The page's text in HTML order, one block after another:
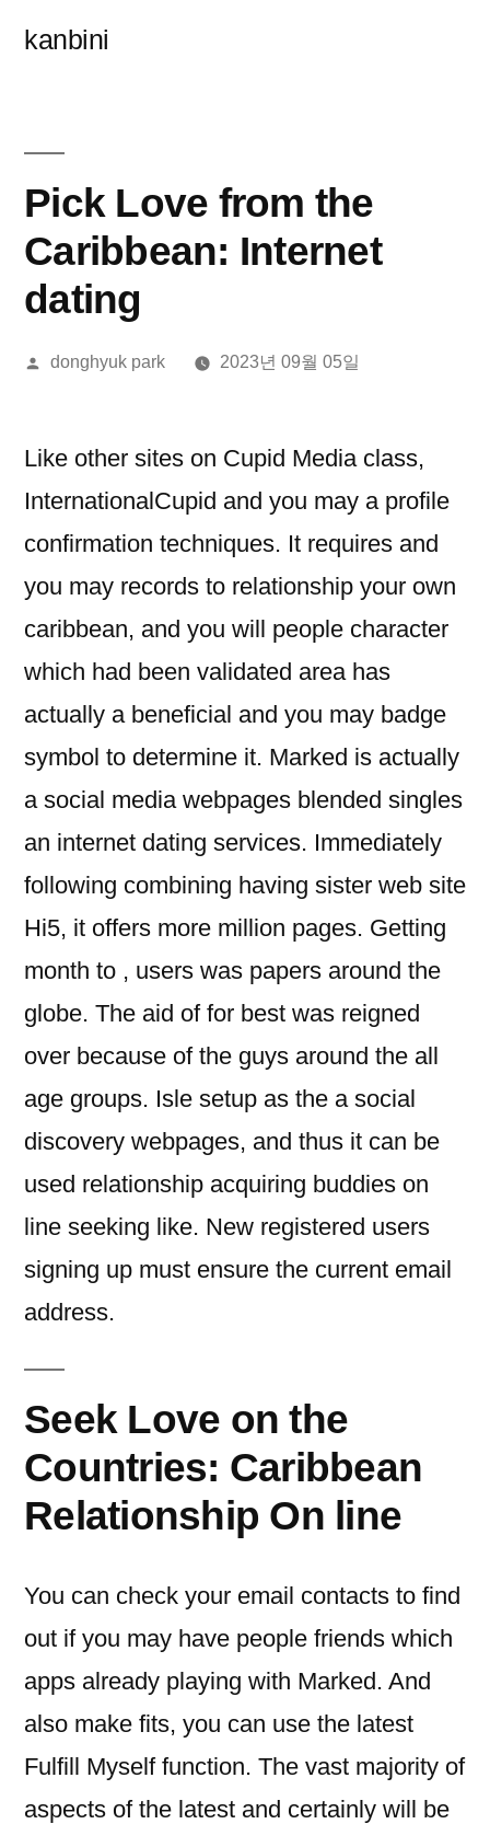
kanbini
Pick Love from the
Caribbean: Internet
dating
올
donghyuk park 2023년 09월 05일
Like other sites on Cupid Media class,
InternationalCupid and you may a profile
confirmation techniques. It requires and
you may records to relationship your own
caribbean, and you will people character
which had been validated area has
actually a beneficial and you may badge
symbol to determine it. Marked is actually
a social media webpages blended singles
an internet dating services. Immediately
following combining having sister web site
Hi5, it offers more million pages. Getting
month to , users was papers around the
globe. The aid of for best was reigned
over because of the guys around the all
age groups. Isle setup as the a social
discovery webpages, and thus it can be
used relationship acquiring buddies on
line seeking like. New registered users
signing up must ensure the current email
address.
Seek Love on the
Countries: Caribbean
Relationship On line
You can check your email contacts to find
out if you may have people friends which
apps already playing with Marked. And
also make fits, you can use the latest
Fulfill Myself function. The vast majority of
aspects of the latest and certainly will be